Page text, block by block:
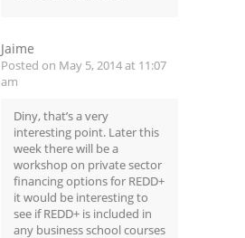
Jaime
Posted on May 5, 2014 at 11:07
am
Diny, that’s a very
interesting point. Later this
week there will be a
workshop on private sector
financing options for REDD+
it would be interesting to
see if REDD+ is included in
any business school courses